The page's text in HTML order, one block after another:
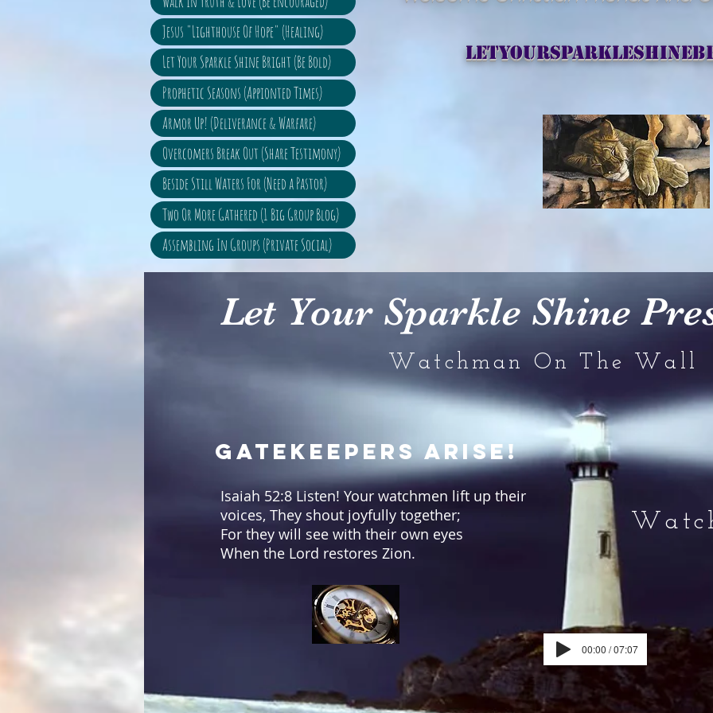
Jesus "Lighthouse Of Hope" (Healing)
Let Your Sparkle Shine Bright (Be Bold)
Prophetic Seasons (Appionted Times)
Armor Up! (Deliverance & Warfare)
Overcomers Break Out (Share Testimony)
Beside Still Waters For (Need a Pastor)
Two Or More Gathered (1 Big Group Blog)
Assembling In Groups (Private Social)
Let Your Sparkle Shine
Watchman On The Wall
00:00 / 07:07
Gatekeepers Arise!
Isaiah 52:8 Listen! Your watchmen lift up their
voices, They shout joyfully together;
For they will see with their own eyes
When the Lord restores Zion.